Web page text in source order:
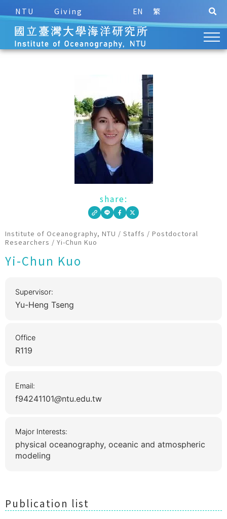
NTU Giving EN 繁
share:
Institute of Oceanography, NTU / Staffs / Postdoctoral
Researchers / Yi-Chun Kuo
Yi-Chun Kuo
Supervisor:
Yu-Heng Tseng
Office
R119
Email:
f94241101 ntu.edu.tw
Major Interests:
physical oceanography, oceanic and atmospheric
modeling
Publication list